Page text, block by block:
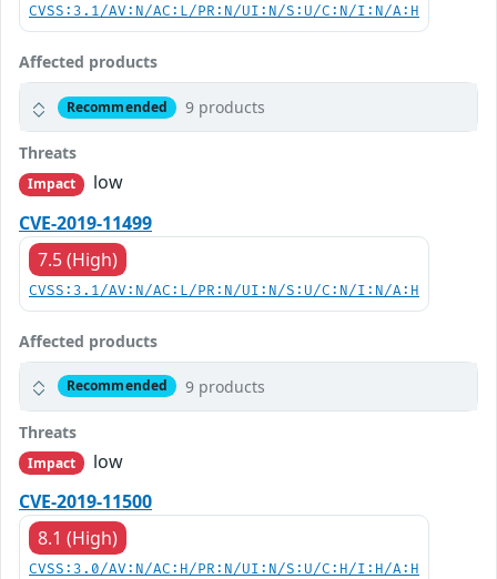
CVSS:3.1/AV:N/AC:L/PR:N/UI:N/S:U/C:N/I:N/A:H
Affected products
Recommended 9 products
Threats
Impact
low
CVE-2019-11499
7.5 (High)
CVSS:3.1/AV:N/AC:L/PR:N/UI:N/S:U/C:N/I:N/A:H
Affected products
Recommended 9 products
Threats
Impact
low
CVE-2019-11500
8.1 (High)
CVSS:3.0/AV:N/AC:H/PR:N/UI:N/S:U/C:H/I:H/A:H